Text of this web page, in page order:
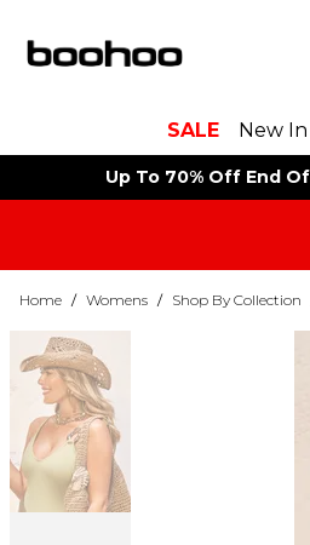
SALE New In
Up To 70% Off End
Home / Womens / Shop By Collection